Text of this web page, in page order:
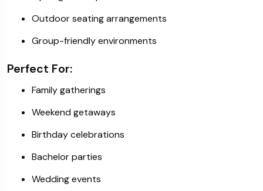
Outdoor seating arrangements
Group-friendly environments
Perfect For:
Family gatherings
Weekend getaways
Birthday celebrations
Bachelor parties
Wedding events